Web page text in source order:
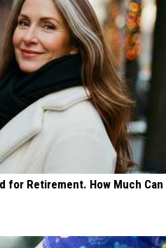
for Retirement. How Much Can